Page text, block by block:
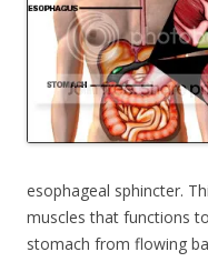
esophageal sphincter.
muscles that functions
stomach from flowing